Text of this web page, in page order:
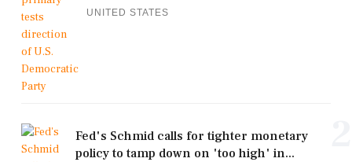
UNITED STATES
Fed's Schmid calls for tighter monetary
policy to tamp down on 'too high' in...